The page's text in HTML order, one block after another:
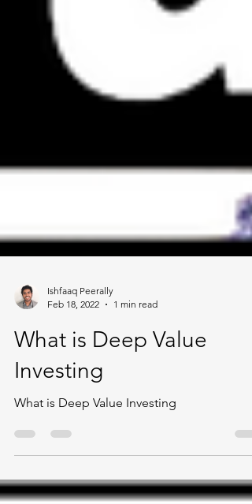
Ishfaaq Peerally
Feb 18, 2022
What is Deep Value
Investing
What is Deep Value Investing